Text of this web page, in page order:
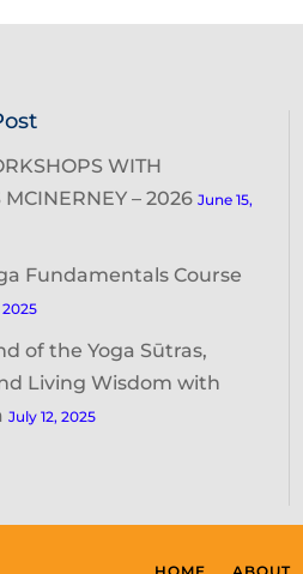
WITH
MCINERNEY – 2026 June 15,
Fundamentals Course
of the Yoga Sūtras,
Living Wisdom with
July 12, 2025